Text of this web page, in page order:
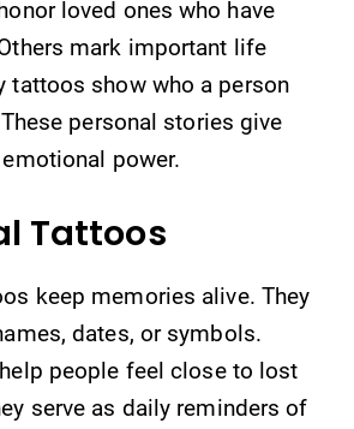
loved ones who have
mark important life
tattoos show who a person
personal stories give
power.
Tattoos
keep memories alive. They
dates, or symbols.
people feel close to lost
serve as daily reminders of